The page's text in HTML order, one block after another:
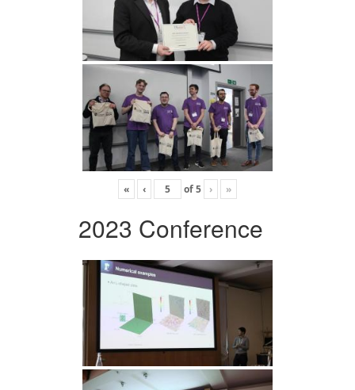
« ‹ of5 › »
2023 Conference